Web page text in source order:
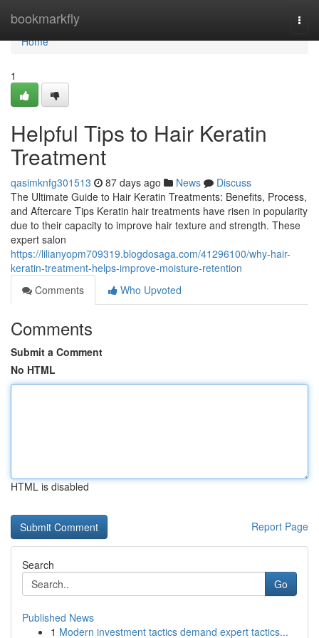
bookmarkfly
Home
Home
1
Helpful Tips to Hair Keratin
Treatment
qasimknfg301513 87 days ago News
Discuss
The Ultimate Guide to Hair Keratin Treatments: Benefits, Process,
and Aftercare Tips Keratin hair treatments have risen in popularity
due to their capacity to improve hair texture and strength. These
expert salon
https://lilianyopm709319.blogdosaga.com/41296100/why-hair-
keratin-treatment-helps-improve-moisture-retention
Comments
Who Upvoted
Comments
Submit a Comment
No HTML
HTML is disabled
Report Page
Search
Go
Published News
1 Modern investment tactics demand expert tactics...